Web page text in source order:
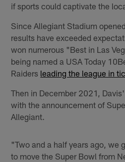
if sports could captivate the
Since Allegiant Stadium
results have exceeded
won numerous "Best in Las
being named a USA Today
Raiders leading the league in
Then in December 2021,
with the announcement of
Allegiant.
"Two and a half years ago, we
to move the Super Bowl from